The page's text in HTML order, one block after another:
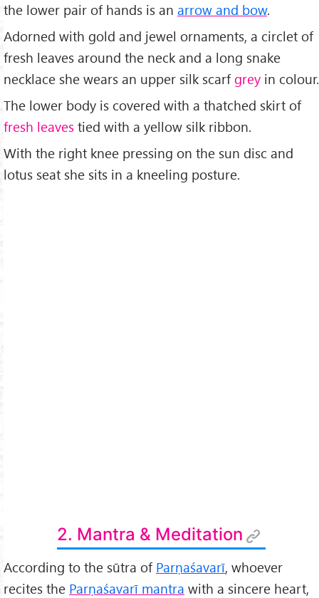
the lower pair of hands is an arrow and bow.
Adorned with gold and jewel ornaments, a circlet of
fresh leaves around the neck and a long snake
necklace she wears an upper silk scarf grey in colour.
The lower body is covered with a thatched skirt of
fresh leaves tied with a yellow silk ribbon.
With the right knee pressing on the sun disc and
lotus seat she sits in a kneeling posture.
2. Mantra & Meditation
According to the sūtra of Parṇaśavarī, whoever
recites the Parṇaśavarī mantra with a sincere heart,